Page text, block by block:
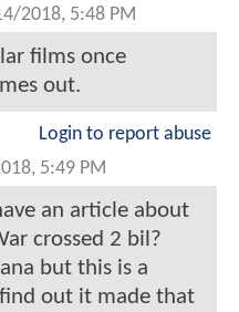
2018, 5:48 PM
films once
out.
Login to report abuse
5:49 PM
an article about
crossed 2 bil?
but this is a
out it made that